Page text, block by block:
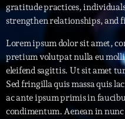
Events
Artists
Concerts
Blog Masonry
Blog Sidebar
Podcasts
Charts
Promote
Contacts
gratitude practices,
strengthen relationships, and
Lorem ipsum dolor sit amet,
pretium volutpat nulla eu
eleifend sagittis. Ut sit amet
Sed fringilla quis massa quis
ac ante ipsum primis in
condimentum. Aenean in nunc